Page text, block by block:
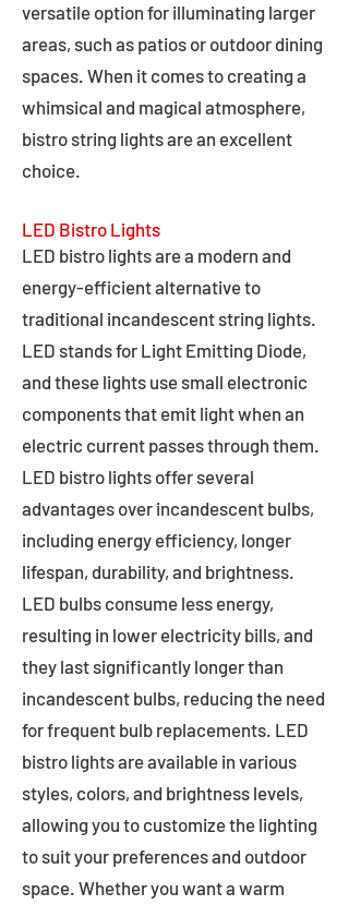
versatile option for illuminating larger
areas, such as patios or outdoor dining
spaces. When it comes to creating a
whimsical and magical atmosphere,
bistro string lights are an excellent
choice.
LED Bistro Lights
LED bistro lights are a modern and
energy-efficient alternative to
traditional incandescent string lights.
LED stands for Light Emitting Diode,
and these lights use small electronic
components that emit light when an
electric current passes through them.
LED bistro lights offer several
advantages over incandescent bulbs,
including energy efficiency, longer
lifespan, durability, and brightness.
LED bulbs consume less energy,
resulting in lower electricity bills, and
they last significantly longer than
incandescent bulbs, reducing the need
for frequent bulb replacements. LED
bistro lights are available in various
styles, colors, and brightness levels,
allowing you to customize the lighting
to suit your preferences and outdoor
space. Whether you want a warm